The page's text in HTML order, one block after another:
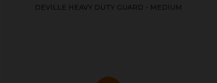
DEVILLE HEAVY DUTY GUARD - MEDIUM